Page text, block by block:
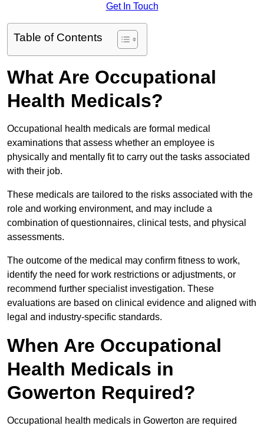
Get In Touch
Table of Contents
What Are Occupational
Health Medicals?
Occupational health medicals are formal medical
examinations that assess whether an employee is
physically and mentally fit to carry out the tasks associated
with their job.
These medicals are tailored to the risks associated with the
role and working environment, and may include a
combination of questionnaires, clinical tests, and physical
assessments.
The outcome of the medical may confirm fitness to work,
identify the need for work restrictions or adjustments, or
recommend further specialist investigation. These
evaluations are based on clinical evidence and aligned with
legal and industry-specific standards.
When Are Occupational
Health Medicals in
Gowerton Required?
Occupational health medicals in Gowerton are required